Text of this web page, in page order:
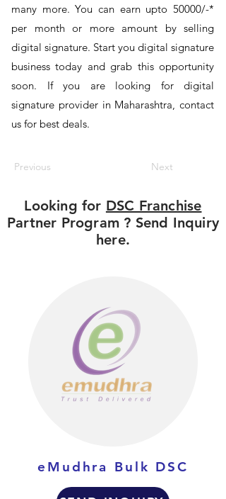
many more. You can earn upto 50000/-*
per month or more amount by selling
digital signature. Start you digital signature
business today and grab this opportunity
soon. If you are looking for digital
signature provider in Maharashtra, contact
us for best deals.
Previous Next
Looking for DSC Franchise
Partner Program ? Send Inquiry
here.
eMudhra Bulk DSC